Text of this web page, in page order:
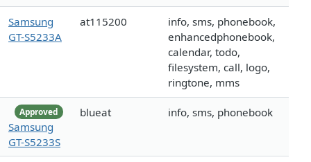
Samsung
GT-S5233A
at115200
info, sms, phonebook,
enhancedphonebook,
calendar, todo,
filesystem, call, logo,
ringtone, mms
Approved
Samsung
GT-S5233S
blueat info, sms, phonebook